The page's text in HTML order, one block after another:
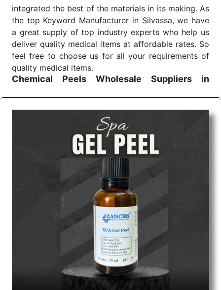
integrated the best of the materials in its making. As
the top Keyword Manufacturer in Silvassa, we have
a great supply of top industry experts who help us
deliver quality medical items at affordable rates. So
feel free to choose us for all your requirements of
quality medical items.
Chemical Peels Wholesale
Suppliers in
We are the affordableChemical Peels Wholesale
Suppliers in Madhya pradesh.Our products for
diagnostics, surgery, emergency, and routine check-
ups all help meet healthcare professionals' varied
needs. Consider us for all the needs of your
Keyword Wholesale Suppliers in Dadra and Nagar
Haveli. Such versatility allows streamlining in use
across many departments and underscores that
medical staff do indeed have the right tools at their
command when these are needed.
Chemical Peels Exporters From India
We are your one-stop destination when it comes to
Chemical Peels Exporters from India
products are tested for their performance under
consistent and real-world conditions. This ensures
that our medical items work at the moment they are